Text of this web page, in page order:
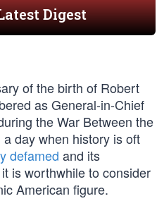
Digest
of the birth of Robert
as General-in-Chief
the War Between the
day when history is oft
defamed and its
is worthwhile to consider
American figure.